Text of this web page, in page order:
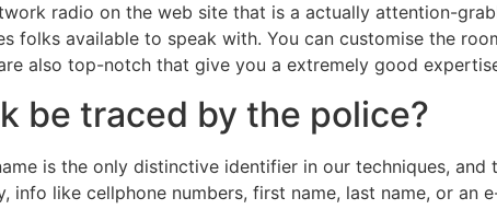
radio on the web site that is a actually attention-
folks available to speak with. You can customise the
also top-notch that give you a extremely good
be traced by the police?
is the only distinctive identifier in our techniques,
info like cellphone numbers, first name, last name, or